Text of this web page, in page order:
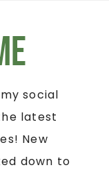
social
latest
New
down to